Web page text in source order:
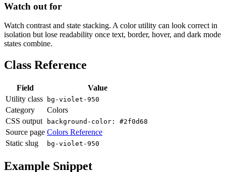
Watch out for
Watch contrast and state stacking. A color utility can look correct in
isolation but lose readability once text, border, hover, and dark mode
states combine.
Class Reference
Field
Value
Utility class
bg-violet-950
Category
Colors
CSS output
background-color: #2f0d68
Source page Colors Reference
Static slug
bg-violet-950
Example Snippet